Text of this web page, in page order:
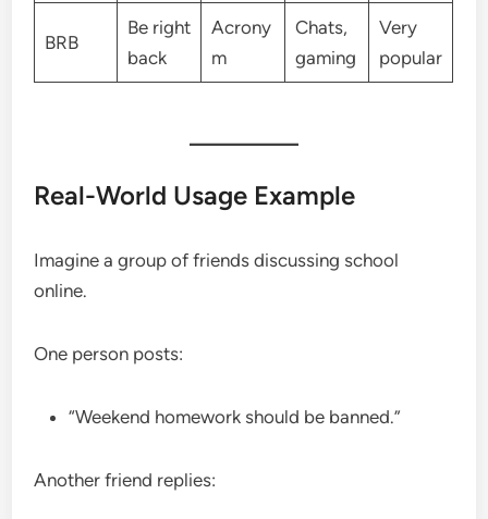
BRB
Be right
back
Acrony
m
Chats,
gaming
Very
popular
Real-World Usage Example
Imagine a group of friends discussing school
online.
One person posts:
“Weekend homework should be banned.”
Another friend replies: